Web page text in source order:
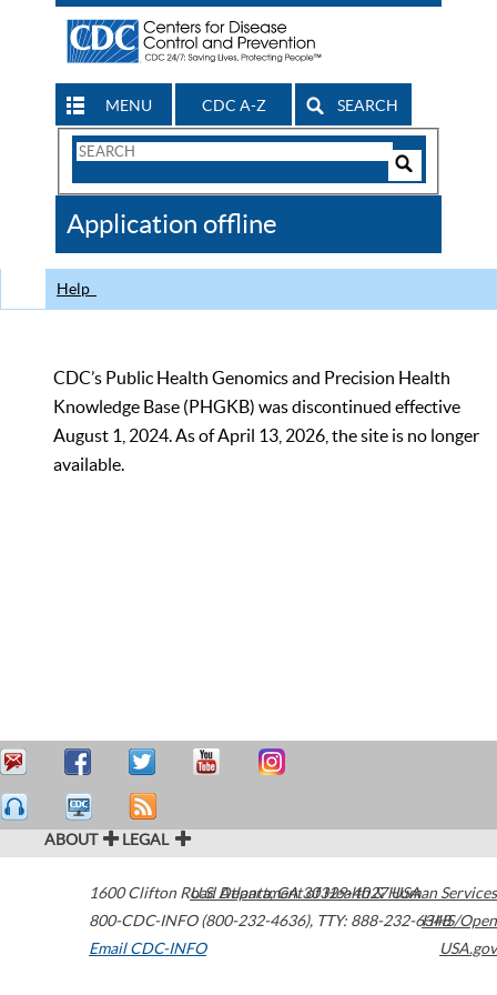
MENU CDC A-Z SEARCH
Search
CDC
Application offline
Help
CDC’s Public Health Genomics and Precision Health
Knowledge Base (PHGKB) was discontinued effective
August 1, 2024. As of April 13, 2026, the site is no longer
available.
ABOUT LEGAL
1600 Clifton Road Atlanta,GA30329-4027USA
800-CDC-INFO (800-232-4636), TTY: 888-232-6348
Email CDC-INFO
U.S. Department of Health & Human Services
HHS/Open
USA.gov